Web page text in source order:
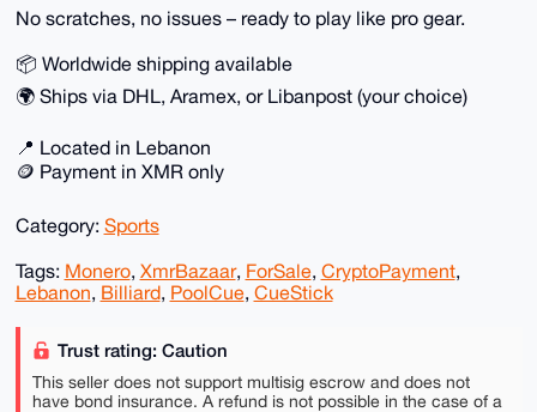
No scratches, no issues – ready to play like pro gear.
📦 Worldwide shipping available
🌍 Ships via DHL, Aramex, or Libanpost (your choice)
📍 Located in Lebanon
🪙 Payment in XMR only
Category: Sports
Tags: Monero, XmrBazaar, ForSale, CryptoPayment,
Lebanon, Billiard, PoolCue, CueStick
Trust rating: Caution
This seller does not support multisig escrow and does not
have bond insurance. A refund is not possible in the case of a